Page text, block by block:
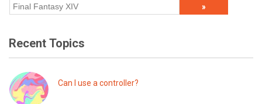
Recent Topics
Can I use a controller?